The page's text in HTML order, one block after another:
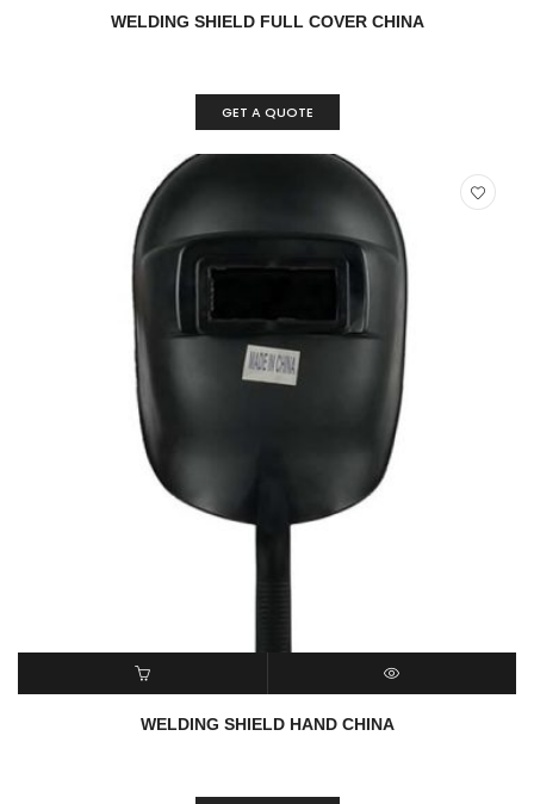
READ MORE QUICK VIEW
WELDING SHIELD FULL COVER CHINA
GET A QUOTE
READ MORE QUICK VIEW
WELDING SHIELD HAND CHINA